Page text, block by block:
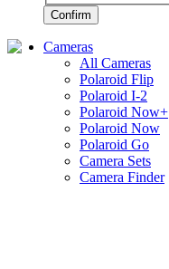
Confirm
Cameras
All Cameras
Polaroid Flip
Polaroid I-2
Polaroid Now+
Polaroid Now
Polaroid Go
Camera Sets
Camera Finder